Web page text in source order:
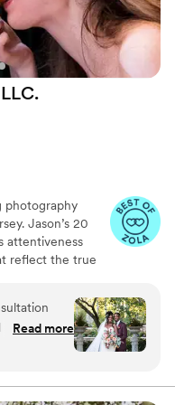
LLC.
photography
Jason’s 20
attentiveness
reflect the true
is the
and romantic
New Jersey and
be an
the
Read more